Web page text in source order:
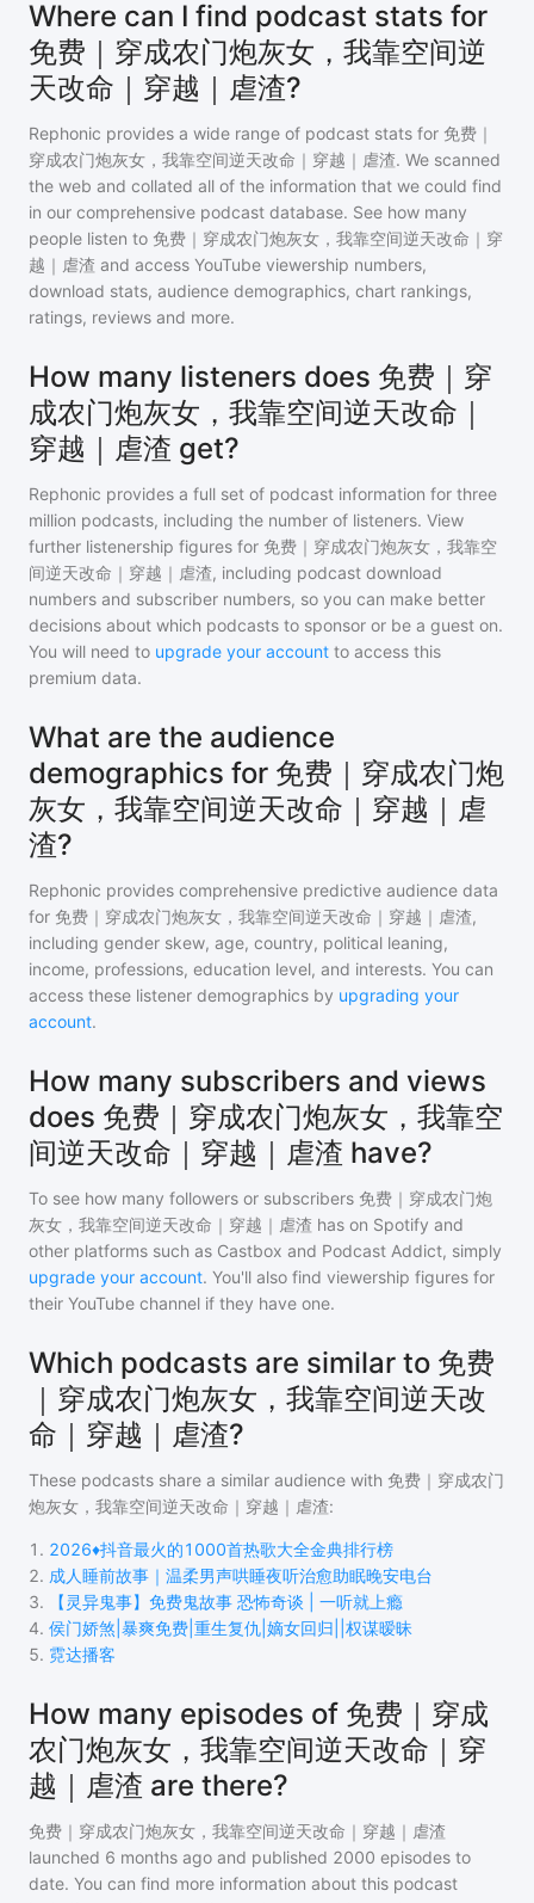
Where can I find podcast stats for
免费｜穿成农门炮灰女，我靠空间逆
天改命｜穿越｜虐渣?
Rephonic provides a wide range of podcast stats for 免费｜
穿成农门炮灰女，我靠空间逆天改命｜穿越｜虐渣. We scanned
the web and collated all of the information that we could find
in our comprehensive podcast database. See how many
people listen to 免费｜穿成农门炮灰女，我靠空间逆天改命｜穿
越｜虐渣 and access YouTube viewership numbers,
download stats, audience demographics, chart rankings,
ratings, reviews and more.
How many listeners does 免费｜穿
成农门炮灰女，我靠空间逆天改命｜
穿越｜虐渣 get?
Rephonic provides a full set of podcast information for three
million podcasts, including the number of listeners. View
further listenership figures for 免费｜穿成农门炮灰女，我靠空
间逆天改命｜穿越｜虐渣, including podcast download
numbers and subscriber numbers, so you can make better
decisions about which podcasts to sponsor or be a guest on.
You will need to upgrade your account to access this
premium data.
What are the audience
demographics for 免费｜穿成农门炮
灰女，我靠空间逆天改命｜穿越｜虐
渣?
Rephonic provides comprehensive predictive audience data
for 免费｜穿成农门炮灰女，我靠空间逆天改命｜穿越｜虐渣,
including gender skew, age, country, political leaning,
income, professions, education level, and interests. You can
access these listener demographics by upgrading your
account.
How many subscribers and views
does 免费｜穿成农门炮灰女，我靠空
间逆天改命｜穿越｜虐渣 have?
To see how many followers or subscribers 免费｜穿成农门炮
灰女，我靠空间逆天改命｜穿越｜虐渣 has on Spotify and
other platforms such as Castbox and Podcast Addict, simply
upgrade your account. You'll also find viewership figures for
their YouTube channel if they have one.
Which podcasts are similar to 免费
｜穿成农门炮灰女，我靠空间逆天改
命｜穿越｜虐渣?
These podcasts share a similar audience with 免费｜穿成农门
炮灰女，我靠空间逆天改命｜穿越｜虐渣:
1 . 2026♦️抖音最火的1000首热歌大全金典排行榜
2. 成人睡前故事｜温柔男声哄睡夜听治愈助眠晚安电台
3.
【灵异鬼事】免费鬼故事 恐怖奇谈 | 一听就上瘾
4. 侯门娇煞|暴爽免费|重生复仇|嫡女回归||权谋暧昧
5. 霓达播客
How many episodes of 免费｜穿成
农门炮灰女，我靠空间逆天改命｜穿
越｜虐渣 are there?
免费｜穿成农门炮灰女，我靠空间逆天改命｜穿越｜虐渣
launched 6 months ago and published 2000 episodes to
date. You can find more information about this podcast